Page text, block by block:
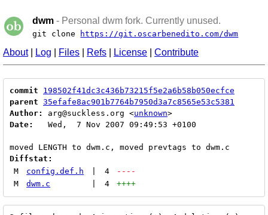
dwm - Personal dwm fork. Currently unused.
git clone https://git.oscarbenedito.com/dwm
About| Log Files Refs License Contribute
commit
198502f41dc3c436b73215f5e2a6b58b050ecfce
parent 35efafe8ac901b7764b7950d3a7c8565e53c5381
Author:
arg@suckless.org <unknown
Date:
   Wed,  7 Nov 2007 09:49:53 +0100
Diffstat:
M
config.def.h 4
----
M
dwm.c 4 ++++